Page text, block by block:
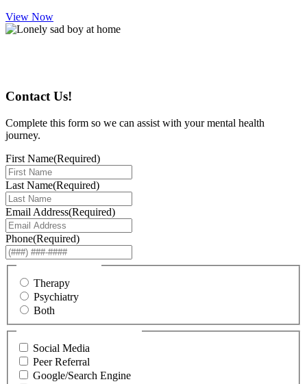
View Now
Contact Us!
Complete this form so we can assist with your mental health
journey.
First Name(Required)
Last Name(Required)
Email Address(Required)
Phone(Required)
Therapy
Psychiatry
Both
Social Media
Peer Referral
Google/Search Engine